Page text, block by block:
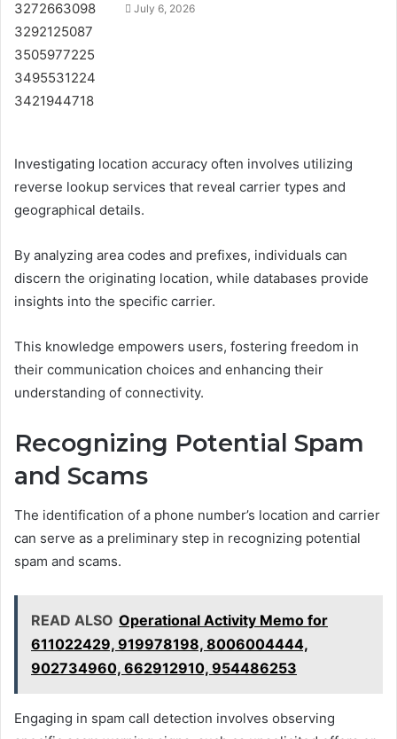
July 6, 2026
Investigating location accuracy often involves utilizing
reverse lookup services that reveal carrier types and
geographical details.
By analyzing area codes and prefixes, individuals can
discern the originating location, while databases provide
insights into the specific carrier.
This knowledge empowers users, fostering freedom in
their communication choices and enhancing their
understanding of connectivity.
Recognizing Potential Spam
and Scams
The identification of a phone number’s location and carrier
can serve as a preliminary step in recognizing potential
spam and scams.
READ ALSO Operational Activity Memo for
611022429, 919978198, 8006004444,
902734960, 662912910, 954486253
Engaging in spam call detection involves observing